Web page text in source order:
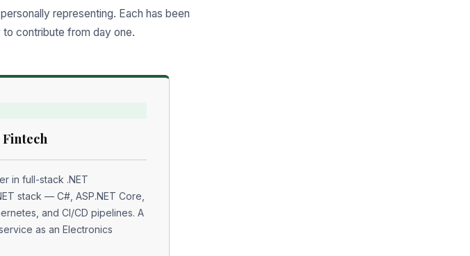
representing. Each has been
contribute from day one.
in full-stack .NET
stack — C#, ASP.NET Core,
and CI/CD pipelines. A
as an Electronics